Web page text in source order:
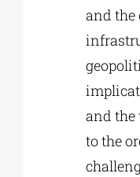
and the
and
to the